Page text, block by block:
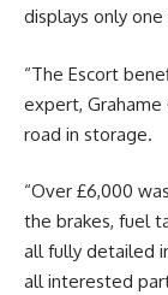
displays only
“The Escort
expert,
road in storage.
“Over £6,000
the brakes, fuel
all fully detailed
all interested